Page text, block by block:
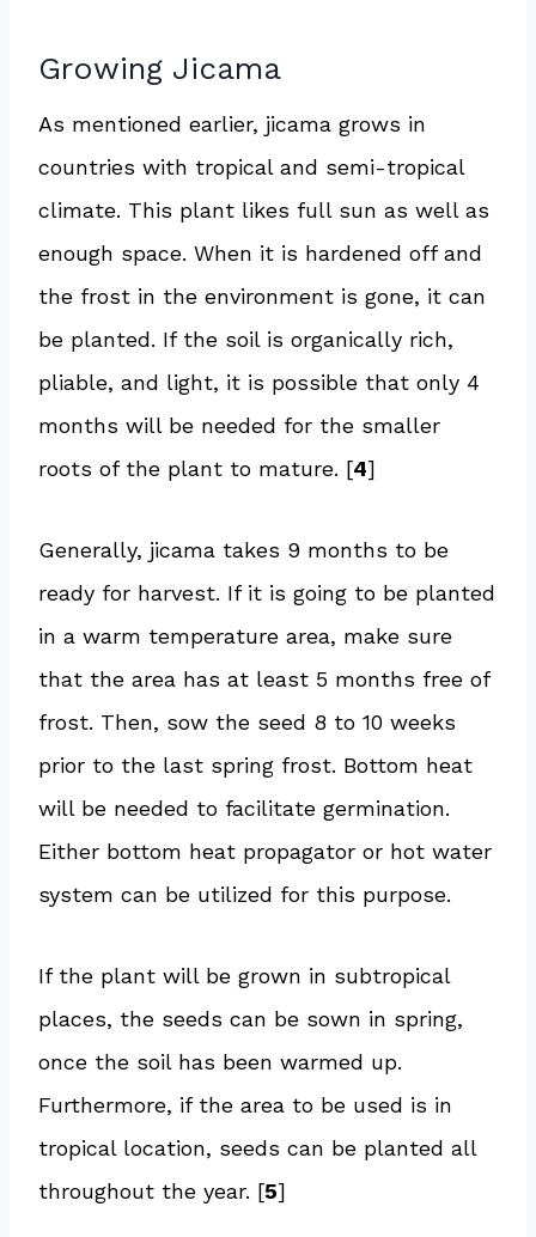
Growing Jicama
As mentioned earlier, jicama grows in
countries with tropical and semi-tropical
climate. This plant likes full sun as well as
enough space. When it is hardened off and
the frost in the environment is gone, it can
be planted. If the soil is organically rich,
pliable, and light, it is possible that only 4
months will be needed for the smaller
roots of the plant to mature. [4]
Generally, jicama takes 9 months to be
ready for harvest. If it is going to be planted
in a warm temperature area, make sure
that the area has at least 5 months free of
frost. Then, sow the seed 8 to 10 weeks
prior to the last spring frost. Bottom heat
will be needed to facilitate germination.
Either bottom heat propagator or hot water
system can be utilized for this purpose.
If the plant will be grown in subtropical
places, the seeds can be sown in spring,
once the soil has been warmed up.
Furthermore, if the area to be used is in
tropical location, seeds can be planted all
throughout the year. [5]